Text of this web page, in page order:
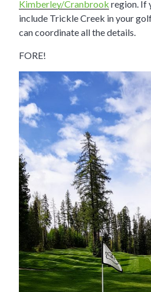
Kimberley/Cranbrook region. If
include Trickle Creek in your
can coordinate all the details.
FORE!